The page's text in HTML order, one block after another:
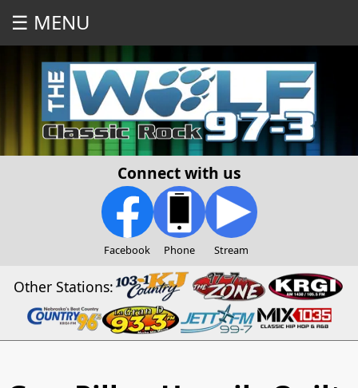
☰ MENU
Connect with us
Facebook Phone Stream
Other Stations: